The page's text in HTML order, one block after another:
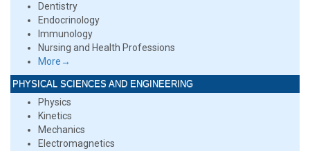
Dentistry
Endocrinology
Immunology
Nursing and Health Professions
More→
PHYSICAL SCIENCES AND ENGINEERING
Physics
Kinetics
Mechanics
Electromagnetics